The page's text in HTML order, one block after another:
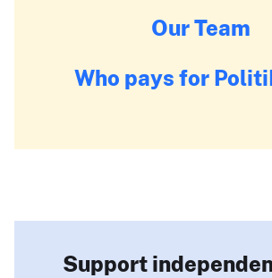
Our Team
Who pays for
Support